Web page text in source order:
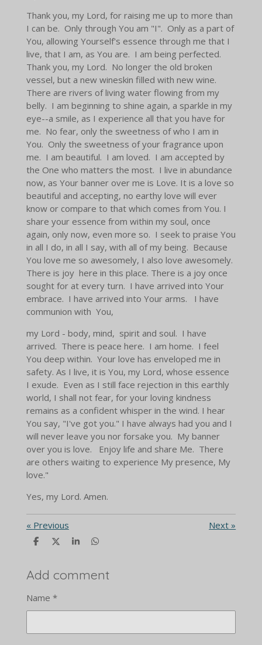
Thank you, my Lord, for raising me up to more than
I can be. Only through You am "I". Only as a part of
You, allowing Yourself's essence through me that I
live, that I am, as You are. I am being perfected.
Thank you, my Lord. No longer the old broken
vessel, but a new wineskin filled with new wine.
There are rivers of living water flowing from my
belly. I am beginning to shine again, a sparkle in my
eye--a smile, as I experience all that you have for
me. No fear, only the sweetness of who I am in
You. Only the sweetness of your fragrance upon
me. I am beautiful. I am loved. I am accepted by
the One who matters the most. I live in abundance
now, as Your banner over me is Love. It is a love so
beautiful and accepting, no earthy love will ever
know or compare to that which comes from You. I
share your essence from within my soul, once
again, only now, even more so. I seek to praise You
in all I do, in all I say, with all of my being. Because
You love me so awesomely, I also love awesomely.
There is joy here in this place. There is a joy once
sought for at every turn. I have arrived into Your
embrace. I have arrived into Your arms. I have
communion with You,
my Lord - body, mind, spirit and soul. I have
arrived. There is peace here. I am home. I feel
You deep within. Your love has enveloped me in
safety. As I live, it is You, my Lord, whose essence
I exude. Even as I still face rejection in this earthly
world, I shall not fear, for your loving kindness
remains as a confident whisper in the wind. I hear
You say, "I've got you." I have always had you and I
will never leave you nor forsake you. My banner
over you is love. Enjoy life and share Me. There
are others waiting to experience My presence, My
love."
Yes, my Lord. Amen.
« Previous Next »
S
r
e
S
r
e
S
r
e
S
r
e
Add comment
Name *